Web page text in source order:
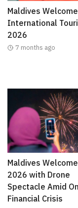
Maldives
International
2026
7 months ago
Maldives
2026 with Drone
Spectacle Amid
Financial Crisis